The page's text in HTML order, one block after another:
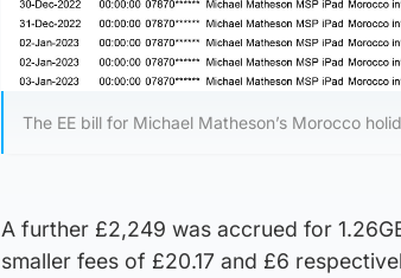
The EE bill for Michael Matheson’s Morocco
A further £2,249 was accrued for
smaller fees of £20.17 and £6